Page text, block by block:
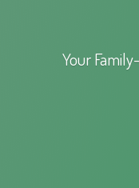
Your